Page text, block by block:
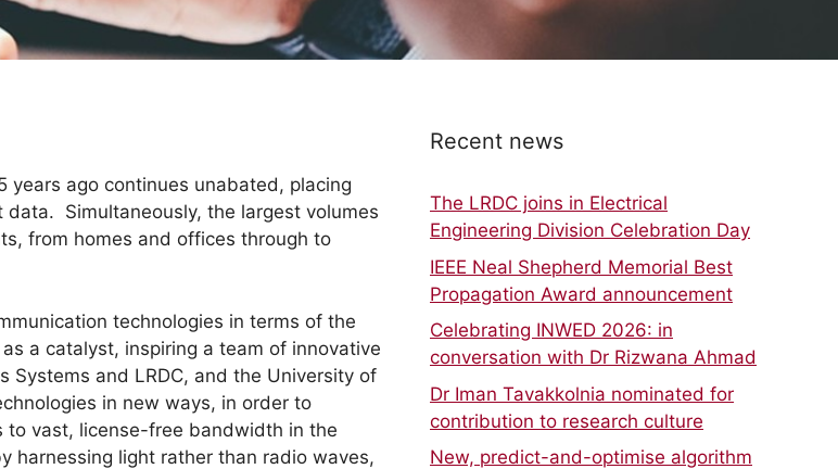
years ago continues unabated, placing
Simultaneously, the largest volumes
from homes and offices through to
technologies in terms of the
a catalyst, inspiring a team of innovative
Systems and LRDC, and the University of
in new ways, in order to
to vast, license-free bandwidth in the
harnessing light rather than radio waves,
Recent news
The LRDC joins in Electrical
Engineering Division Celebration Day
IEEE Neal Shepherd Memorial Best
Propagation Award announcement
Celebrating INWED 2026: in
conversation with Dr Rizwana Ahmad
Dr Iman Tavakkolnia nominated for
contribution to research culture
New, predict-and-optimise algorithm